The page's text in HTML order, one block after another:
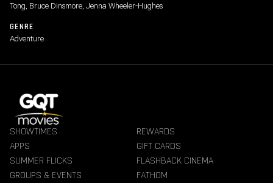
Tong, Bruce Dinsmore, Jenna Wheeler-Hughes
GENRE
Adventure
SHOWTIMES
REWARDS
APPS
GIFT CARDS
SUMMER FLICKS
FLASHBACK CINEMA
GROUPS & EVENTS
FATHOM